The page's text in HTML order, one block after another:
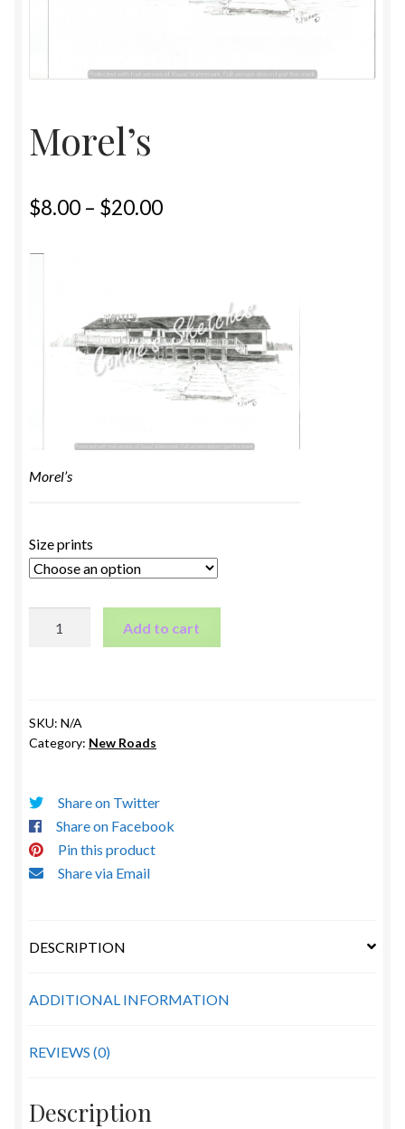
Upcoming Shows 2023
Morel’s
$8.00 – $20.00
Morel’s
Size prints
Add to cart
SKU: N/A
Category: New Roads
Share on Twitter
Share on Facebook
Pin this product
Share via Email
DESCRIPTION
ADDITIONAL INFORMATION
REVIEWS (0)
Description